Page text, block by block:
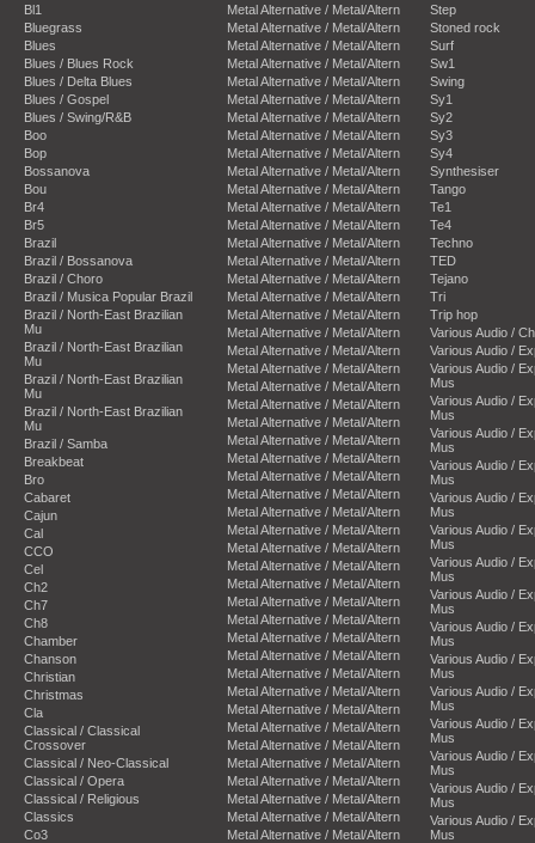
Bl1
Bluegrass
Blues
Blues / Blues Rock
Blues / Delta Blues
Blues / Gospel
Blues / Swing/R&B
Boo
Bop
Bossanova
Bou
Br4
Br5
Brazil
Brazil / Bossanova
Brazil / Choro
Brazil / Musica Popular Brazil
Brazil / North-East Brazilian
Mu
Brazil / North-East Brazilian
Mu
Brazil / North-East Brazilian
Mu
Brazil / North-East Brazilian
Mu
Brazil / Samba
Breakbeat
Bro
Cabaret
Cajun
Cal
CCO
Cel
Ch2
Ch7
Ch8
Chamber
Chanson
Christian
Christmas
Cla
Classical / Classical
Crossover
Classical / Neo-Classical
Classical / Opera
Classical / Religious
Classics
Co3
Metal Alternative / Metal/Altern
Metal Alternative / Metal/Altern
Metal Alternative / Metal/Altern
Metal Alternative / Metal/Altern
Metal Alternative / Metal/Altern
Metal Alternative / Metal/Altern
Metal Alternative / Metal/Altern
Metal Alternative / Metal/Altern
Metal Alternative / Metal/Altern
Metal Alternative / Metal/Altern
Metal Alternative / Metal/Altern
Metal Alternative / Metal/Altern
Metal Alternative / Metal/Altern
Metal Alternative / Metal/Altern
Metal Alternative / Metal/Altern
Metal Alternative / Metal/Altern
Metal Alternative / Metal/Altern
Metal Alternative / Metal/Altern
Metal Alternative / Metal/Altern
Metal Alternative / Metal/Altern
Metal Alternative / Metal/Altern
Metal Alternative / Metal/Altern
Metal Alternative / Metal/Altern
Metal Alternative / Metal/Altern
Metal Alternative / Metal/Altern
Metal Alternative / Metal/Altern
Metal Alternative / Metal/Altern
Metal Alternative / Metal/Altern
Metal Alternative / Metal/Altern
Metal Alternative / Metal/Altern
Metal Alternative / Metal/Altern
Metal Alternative / Metal/Altern
Metal Alternative / Metal/Altern
Metal Alternative / Metal/Altern
Metal Alternative / Metal/Altern
Metal Alternative / Metal/Altern
Metal Alternative / Metal/Altern
Metal Alternative / Metal/Altern
Metal Alternative / Metal/Altern
Metal Alternative / Metal/Altern
Metal Alternative / Metal/Altern
Metal Alternative / Metal/Altern
Metal Alternative / Metal/Altern
Metal Alternative / Metal/Altern
Metal Alternative / Metal/Altern
Metal Alternative / Metal/Altern
Metal Alternative / Metal/Altern
Step
Stoned rock
Surf
Sw1
Swing
Sy1
Sy2
Sy3
Sy4
Synthesiser
Tango
Te1
Te4
Techno
TED
Tejano
Tri
Trip hop
Various Audio /
Various Audio /
Various Audio /
Mus
Various Audio /
Mus
Various Audio /
Mus
Various Audio /
Mus
Various Audio /
Mus
Various Audio /
Mus
Various Audio /
Mus
Various Audio /
Mus
Various Audio /
Mus
Various Audio /
Mus
Various Audio /
Mus
Various Audio /
Mus
Various Audio /
Mus
Various Audio /
Mus
Various Audio /
Mus